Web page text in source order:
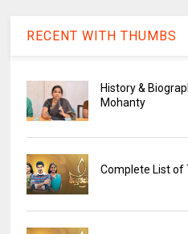
RECENT WITH THUMBS
History &
Mohanty
Complete List of